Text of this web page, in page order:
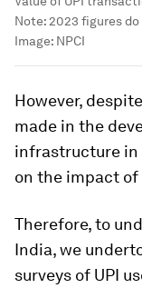
Note: 2023 figures
Image: NPCI
However,
made in the
infrastructure in
on the impact
Therefore, to
India, we
surveys of UPI